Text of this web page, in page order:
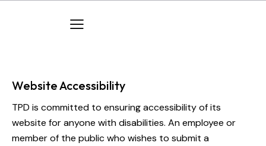
Website Accessibility
TPD is committed to ensuring accessibility of its
website for anyone with disabilities. An employee or
member of the public who wishes to submit a